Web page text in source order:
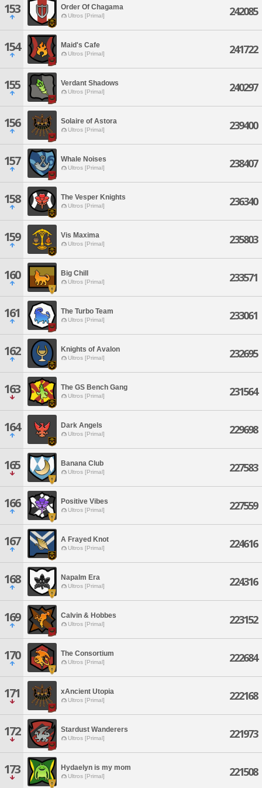
153 Order Of Chagama
Ultros [Primal] 242085
154 Maid's Cafe
Ultros [Primal] 241722
155 Verdant Shadows
Ultros [Primal] 240297
156 Solaire of Astora
Ultros [Primal] 239400
157 Whale Noises
Ultros [Primal] 238407
158 The Vesper Knights
Ultros [Primal] 236340
159 Vis Maxima
Ultros [Primal] 235803
160 Big Chill
Ultros [Primal] 233571
161 The Turbo Team
Ultros [Primal] 233061
162 Knights of Avalon
Ultros [Primal] 232695
163 The GS Bench Gang
Ultros [Primal] 231564
164 Dark Angels
Ultros [Primal] 229698
165 Banana Club
Ultros [Primal] 227583
166 Positive Vibes
Ultros [Primal] 227559
167 A Frayed Knot
Ultros [Primal] 224616
168 Napalm Era
Ultros [Primal] 224316
169 Calvin & Hobbes
Ultros [Primal] 223152
170 The Consortium
Ultros [Primal] 222684
171 xAncient Utopia
Ultros [Primal] 222168
172 Stardust Wanderers
Ultros [Primal] 221973
173 Hydaelyn is my mom
Ultros [Primal] 221508